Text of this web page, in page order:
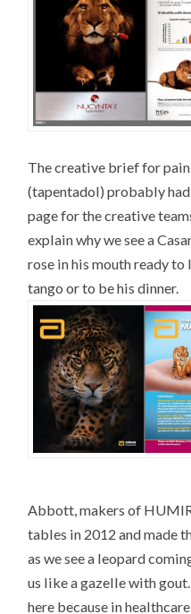
The creative brief for
(tapentadol) probably
page for the creative
explain why we see a
rose in his mouth ready
tango or to be his dinner.
Abbott, makers of
tables in 2012 and made
as we see a leopard
us like a gazelle with
here because in